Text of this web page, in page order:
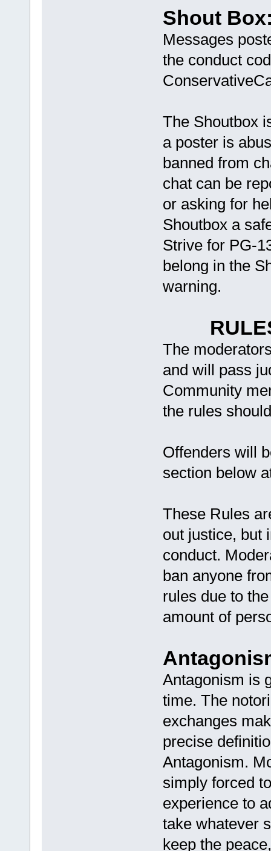
Shout
Messages
the conduct
The Shoutbox
a poster is
banned from
chat can be
or asking for
Shoutbox a
Strive for PG-
belong in the
warning.
The
and will pass
Community
the rules
Offenders will
section below
These Rules
out justice, but
conduct.
ban anyone
rules due to
amount of
Antagonism is
time. The
exchanges
precise
Antagonism.
simply forced
experience to
take whatever
keep the